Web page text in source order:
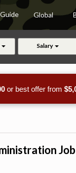
Global
Salary
or best offer from